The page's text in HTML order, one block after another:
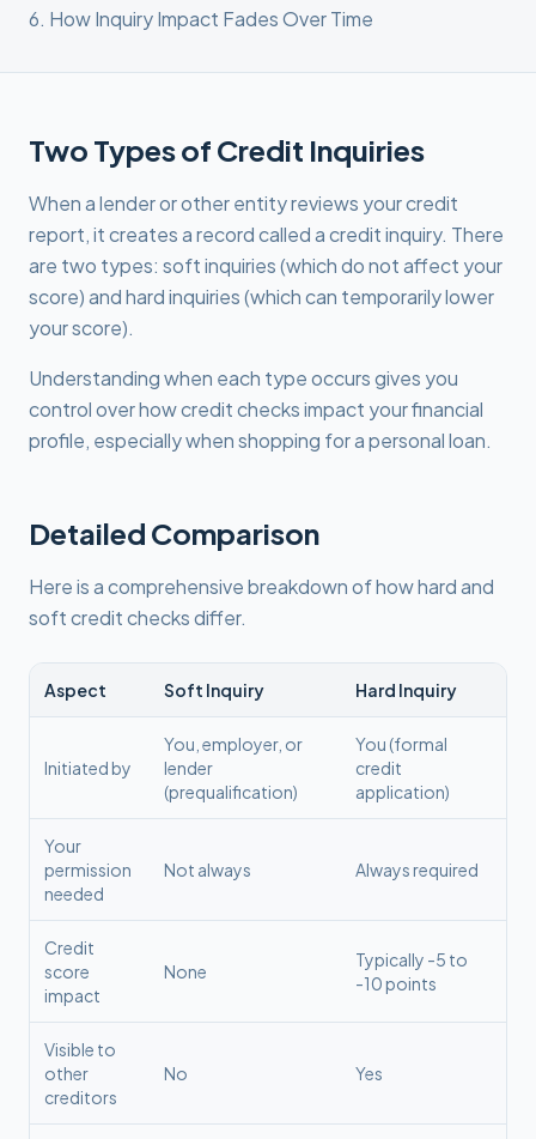
6. How Inquiry Impact Fades Over Time
Two Types of Credit Inquiries
When a lender or other entity reviews your credit
report, it creates a record called a credit inquiry. There
are two types: soft inquiries (which do not affect your
score) and hard inquiries (which can temporarily lower
your score).
Understanding when each type occurs gives you
control over how credit checks impact your financial
profile, especially when shopping for a personal loan.
Detailed Comparison
Here is a comprehensive breakdown of how hard and
soft credit checks differ.
Aspect Soft Inquiry Hard Inquiry
Initiated by
You, employer, or
lender
(prequalification)
You (formal
credit
application)
Your
permission
needed
Not always Always required
Credit
score
impact
None
Typically -5 to
-10 points
Visible to
other
creditors
No Yes